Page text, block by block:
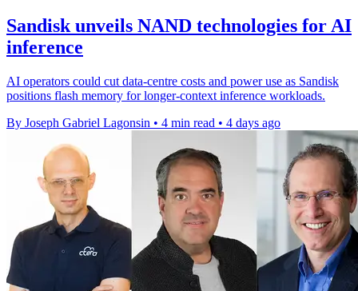
Sandisk unveils NAND technologies for AI
inference
AI operators could cut data-centre costs and power use as Sandisk
positions flash memory for longer-context inference workloads.
By Joseph Gabriel Lagonsin • 4 min read • 4 days ago